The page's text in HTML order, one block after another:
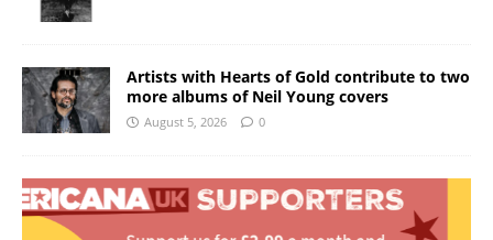
Artists with Hearts of Gold contribute to two
more albums of Neil Young covers
August 5, 2026 0